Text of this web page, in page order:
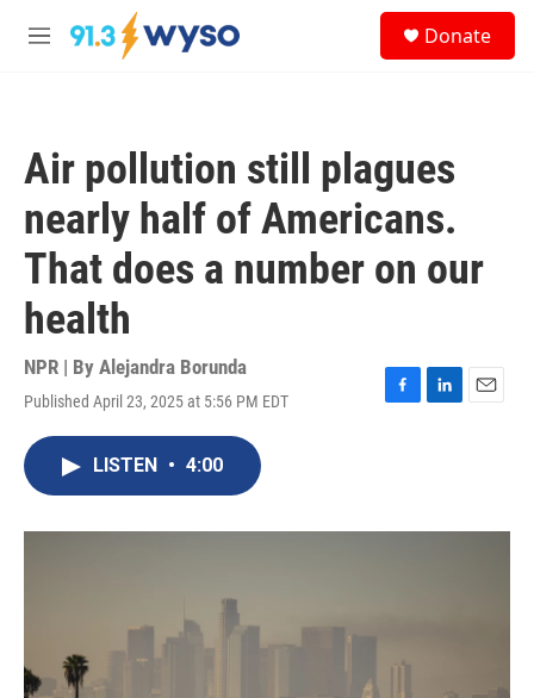
Skip to main content
M
Donate
Air pollution still plagues
nearly half of Americans.
That does a number on our
health
NPR | By Alejandra Borunda
Published April 23, 2025 at 5:56 PM EDT
F
o
L
I
E
LISTEN • 4:00